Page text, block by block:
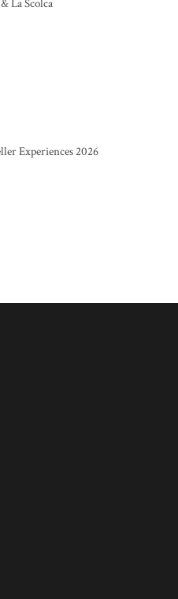
La Scolca
Experiences 2026